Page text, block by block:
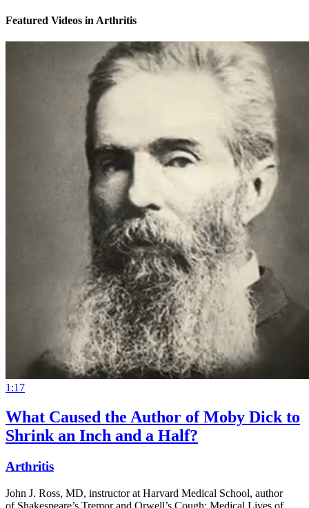
Featured Videos in Arthritis
1:17
What Caused the Author of Moby Dick to
Shrink an Inch and a Half?
Arthritis
John J. Ross, MD, instructor at Harvard Medical School, author
of Shakespeare’s Tremor and Orwell’s Cough: Medical Lives of